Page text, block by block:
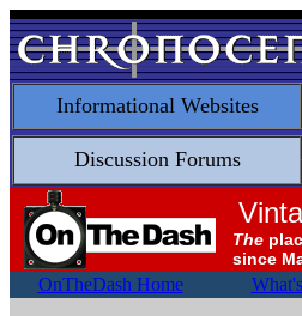
Informational Websites
Discussion Forums
The
since
OnTheDash Home